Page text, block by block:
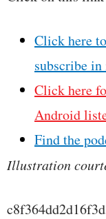
Click here
subscribe in
Click here
Android
Find the
Illustration